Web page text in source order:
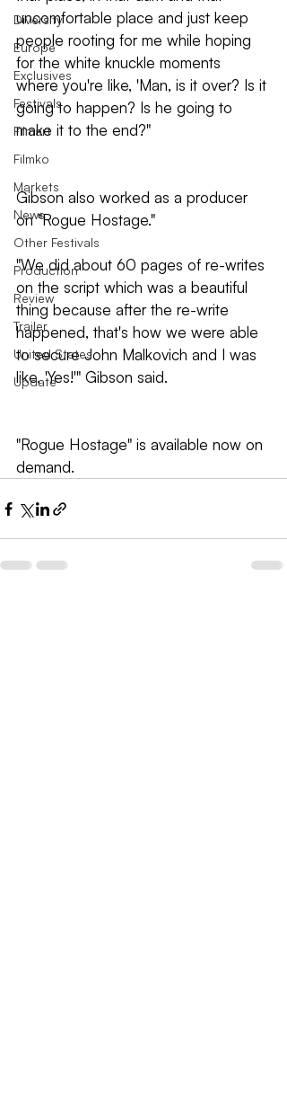
Diversity
Europe
Exclusives
Festivals
Filmart
Filmko
Markets
News
Other Festivals
Production
Review
Trailer
United States
Update
uncomfortable place and just keep
people rooting for me while hoping
for the white knuckle moments
where you're like, 'Man, is it over? Is it
going to happen? Is he going to
make it to the end?"
Gibson also worked as a producer
on "Rogue Hostage."
"We did about 60 pages of re-writes
on the script which was a beautiful
thing because after the re-write
happened, that's how we were able
to secure John Malkovich and I was
like, 'Yes!'" Gibson said.
"Rogue Hostage" is available now on
demand.